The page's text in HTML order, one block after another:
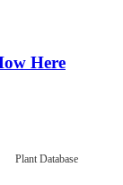
Here
Plant Database